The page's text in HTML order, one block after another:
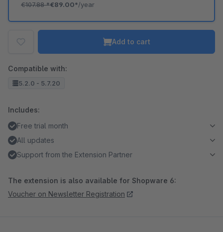
€107.88*€89.00*/year
Add to cart
Compatible with:
5.2.0 - 5.7.20
Includes:
Free trial month
All updates
Support from the Extension Partner
The extension is also available for Shopware 6:
Voucher on Newsletter Registration